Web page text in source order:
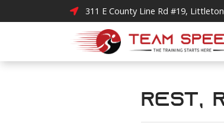
311 E County Line Rd #19,
Rest,